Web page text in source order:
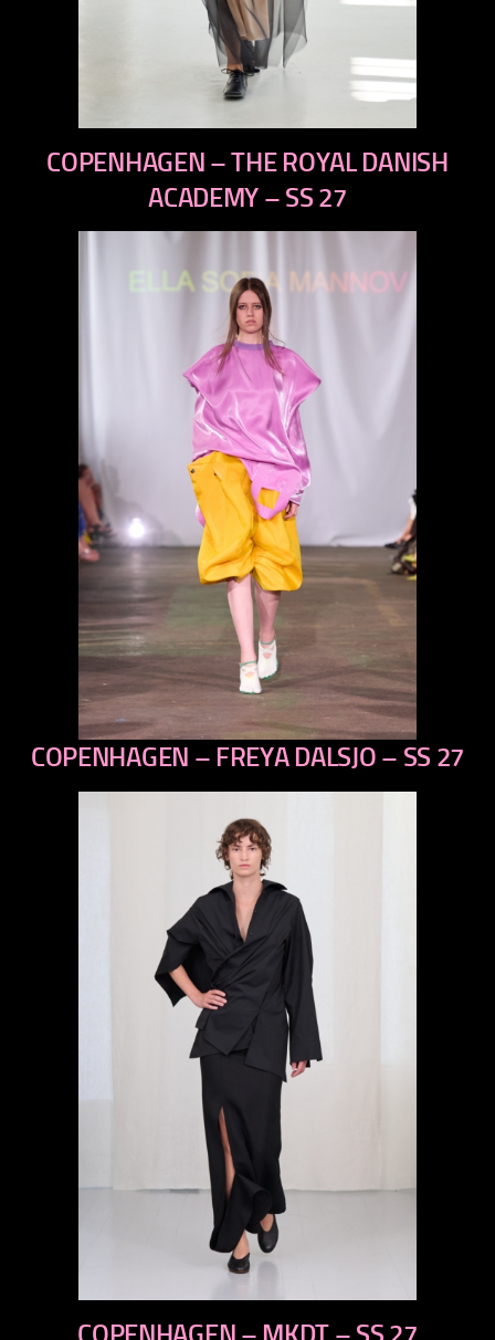
next
COPENHAGEN – THE ROYAL DANISH
ACADEMY – SS 27
previous
COPENHAGEN – FREYA DALSJO – SS 27